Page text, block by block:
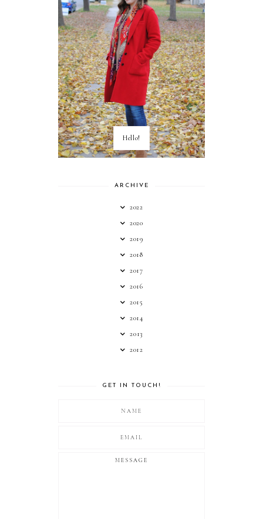
Hello!
ARCHIVE
2022
2020
2019
2018
2017
2016
2015
2014
2013
2012
GET IN TOUCH!